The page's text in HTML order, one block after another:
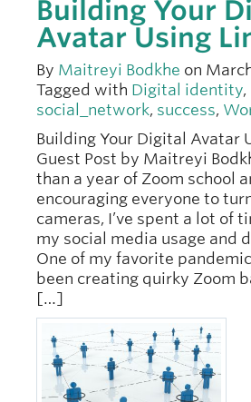
Building Your
Avatar Using
By Maitreyi Bodkhe on
Tagged with Digital identity,
social_network, success,
Building Your Digital Avatar
Guest Post by Maitreyi
than a year of Zoom school
encouraging everyone to
cameras, I’ve spent a lot of
my social media usage and
One of my favorite
been creating quirky Zoom
[…]